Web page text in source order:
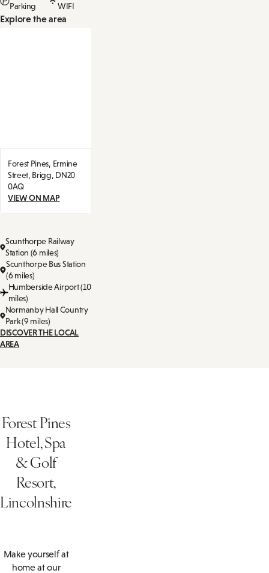
Parking
WIFI
Explore the area
Forest Pines, Ermine
Street, Brigg, DN20
0AQ
VIEW ON MAP
Scunthorpe Railway
Station (6 miles)
Scunthorpe Bus Station
(6 miles)
Humberside Airport (10
miles)
Normanby Hall Country
Park (9 miles)
DISCOVER THE LOCAL
AREA
Forest Pines
Hotel, Spa
& Golf
Resort,
Lincolnshire
Make yourself at
home at our